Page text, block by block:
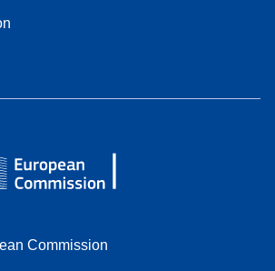
Commission